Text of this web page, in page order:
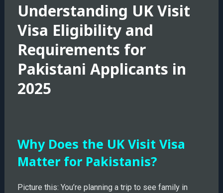
Understanding UK Visit
Visa Eligibility and
Requirements for
Pakistani Applicants in
2025
Why Does the UK Visit Visa
Matter for Pakistanis?
Picture this: You’re planning a trip to see family in